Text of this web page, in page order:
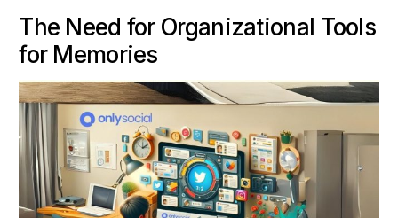
The Need for Organizational Tools
for Memories